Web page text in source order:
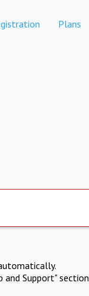
Plans
Support" section